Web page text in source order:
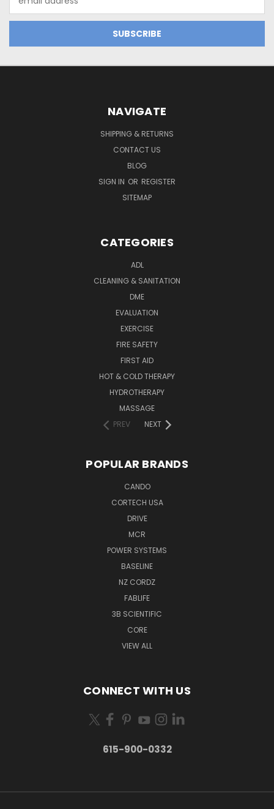
Address
NAVIGATE
SHIPPING & RETURNS
CONTACT US
BLOG
SIGN IN OR REGISTER
SITEMAP
CATEGORIES
ADL
CLEANING & SANITATION
DME
EVALUATION
EXERCISE
FIRE SAFETY
FIRST AID
HOT & COLD THERAPY
HYDROTHERAPY
MASSAGE
PREV
NEXT
POPULAR BRANDS
CANDO
CORTECH USA
DRIVE
MCR
POWER SYSTEMS
BASELINE
NZ CORDZ
FABLIFE
3B SCIENTIFIC
CORE
VIEW ALL
CONNECT WITH US
615-900-0332